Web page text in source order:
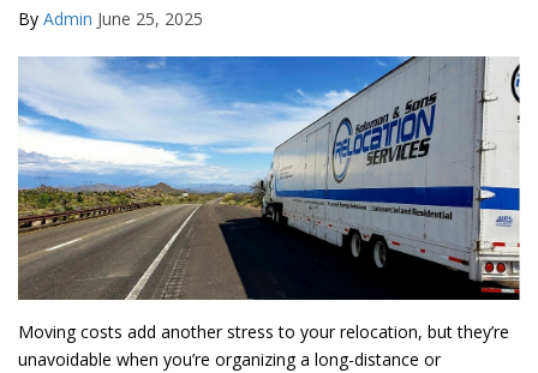
By Admin June 25, 2025
Moving costs add another stress to your relocation, but they’re
unavoidable when you’re organizing a long-distance or